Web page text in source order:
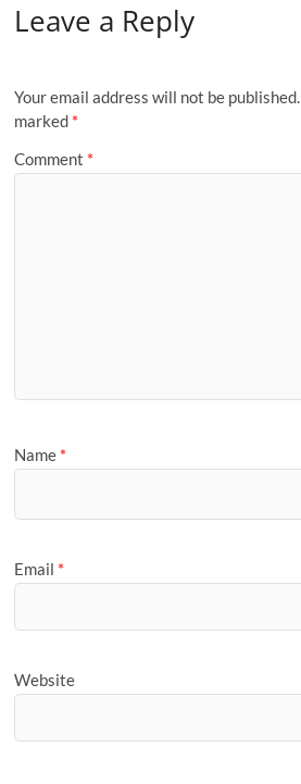
Leave a Reply
Your email address will not be published.
marked *
Comment *
Name *
Email *
Website